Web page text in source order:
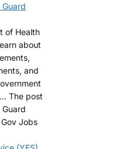
of Health
about
and
The post
Jobs